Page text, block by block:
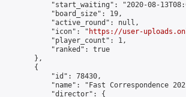
"start_waiting": "2020-08-
            "board_size": 19,
            "active_round": null,
            "icon": "
https://user-
            "player_count": 1,
            "ranked": true
        },
        {
            "id": 78430,
"name": "Fast Correspondence
            "director": {